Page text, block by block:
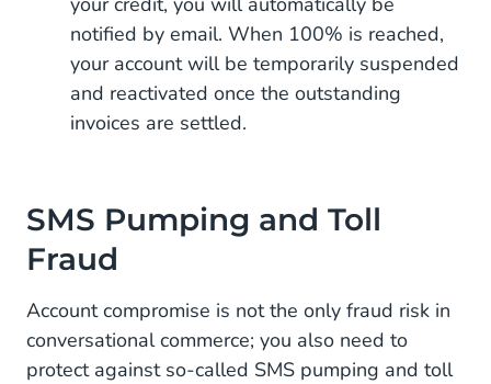
notified by email. When 100% is reached,
your account will be temporarily suspended
and reactivated once the outstanding
invoices are settled.
SMS Pumping and Toll
Fraud
Account compromise is not the only fraud risk in
conversational commerce; you also need to
protect against so-called SMS pumping and toll